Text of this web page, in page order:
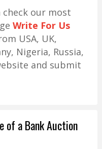
check our most
Write For Us
USA, UK,
Nigeria, Russia,
and submit
of a Bank Auction